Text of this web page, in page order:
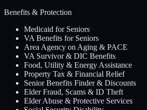
Benefits & Protection
Medicaid for Seniors
VA Benefits for Seniors
Area Agency on Aging & PACE
VA Survivor & DIC Benefits
Food, Utility & Energy Assistance
Property Tax & Financial Relief
Senior Benefits Finder & Discounts
Elder Fraud, Scams & ID Theft
Elder Abuse & Protective Services